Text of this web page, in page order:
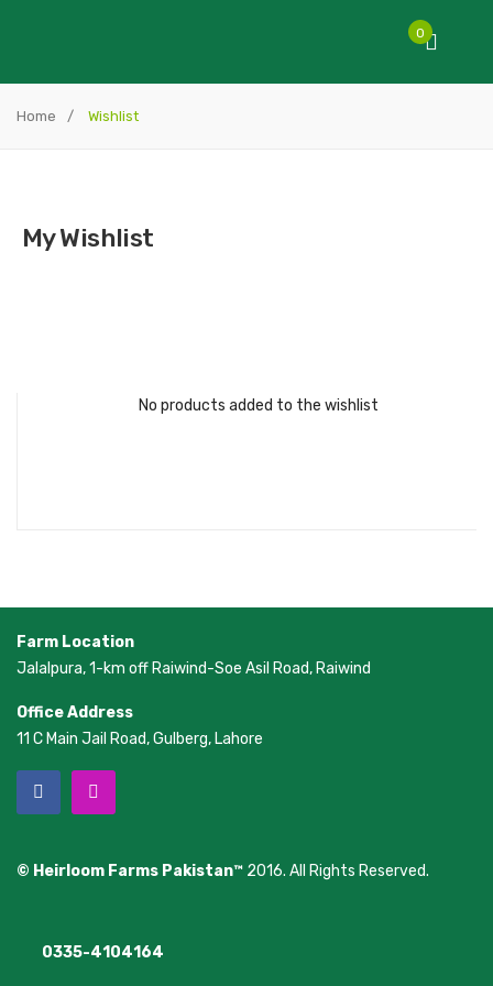
0
Home / Wishlist
My Wishlist
No products added to the wishlist
Farm Location
Jalalpura, 1-km off Raiwind-Soe Asil Road, Raiwind
Office Address
11 C Main Jail Road, Gulberg, Lahore
© Heirloom Farms Pakistan™ 2016. All Rights Reserved.
0335-4104164